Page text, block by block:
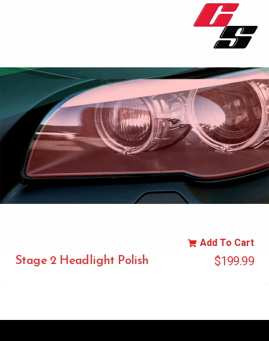
Stage 2 Headlight Polish $199.99
Add To Cart